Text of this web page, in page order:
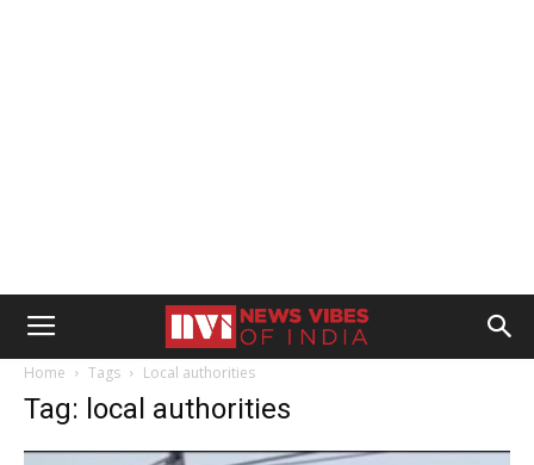
Home Tags Local authorities
Tag: local authorities